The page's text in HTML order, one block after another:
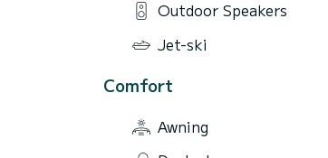
Outdoor Speakers
Jet-ski
Comfort
Awning